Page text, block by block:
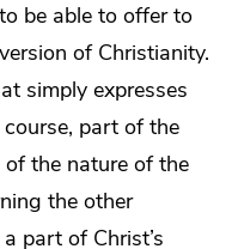
be able to offer to
of Christianity.
simply expresses
part of the
the nature of the
the other
part of Christ’s